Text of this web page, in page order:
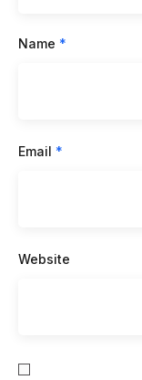
Name *
Email *
Website